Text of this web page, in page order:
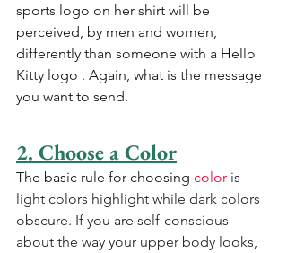
sports logo on her shirt will be
perceived, by men and women,
differently than someone with a Hello
Kitty logo . Again, what is the message
you want to send.
2. Choose a Color
The basic rule for choosing color is
light colors highlight while dark colors
obscure. If you are self-conscious
about the way your upper body looks,